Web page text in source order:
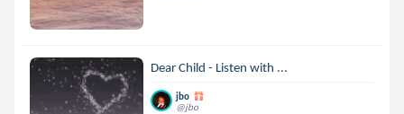
Dear Child - Listen with ...
jbo
@jbo